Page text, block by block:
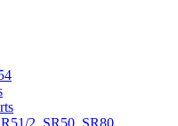
2, SR50, SR80